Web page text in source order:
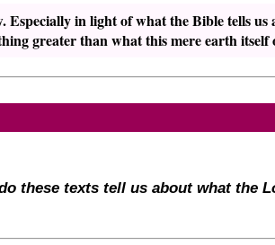
in light of what the Bible tells
greater than what this mere earth itself
these texts tell us about what the